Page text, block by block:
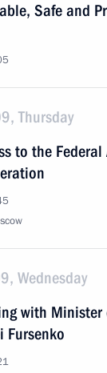
Safe and
Thursday
to the Federal
Wednesday
with Minister
Fursenko